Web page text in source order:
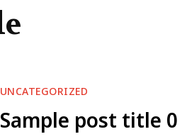
UNCATEGORIZED
Sample post title 0